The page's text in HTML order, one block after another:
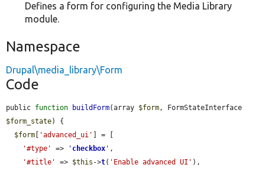
Defines a form for configuring the Media Library
module.
Namespace
Drupal\media_library\Form
Code
public function buildForm(array $form
$form_state) {
$form
'advanced_ui'
] = [
'#type'
=> ' checkbox ' ,
'#title'
=> $this ->t( 'Enable advanced UI' ),